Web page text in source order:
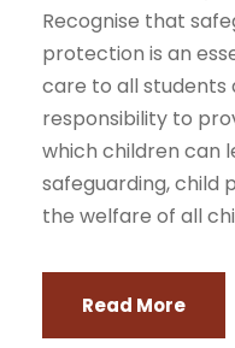
Recognise that
protection is an
care to all students
responsibility to
which children can
safeguarding, child
the welfare of all
Read More